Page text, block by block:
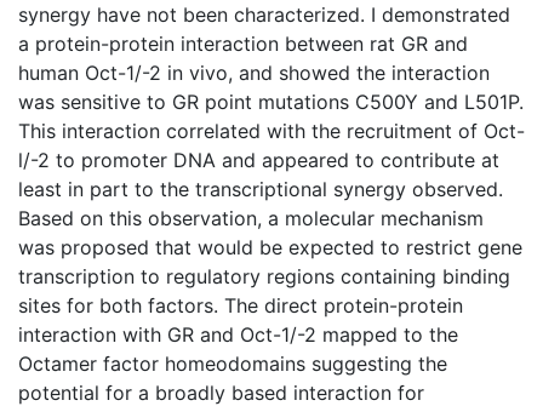
synergy have not been characterized. I demonstrated
a protein-protein interaction between rat GR and
human Oct-1/-2 in vivo, and showed the interaction
was sensitive to GR point mutations C500Y and L501P.
This interaction correlated with the recruitment of Oct-
l/-2 to promoter DNA and appeared to contribute at
least in part to the transcriptional synergy observed.
Based on this observation, a molecular mechanism
was proposed that would be expected to restrict gene
transcription to regulatory regions containing binding
sites for both factors. The direct protein-protein
interaction with GR and Oct-1/-2 mapped to the
Octamer factor homeodomains suggesting the
potential for a broadly based interaction for